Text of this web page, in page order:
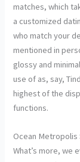
matches, which
a customized
who match your
mentioned in
glossy and
use of as, say,
highest of the
functions.
Ocean Metropolis
What’s more, we